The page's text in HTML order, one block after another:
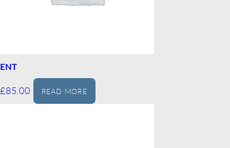
ENT
£85.00 READ MORE